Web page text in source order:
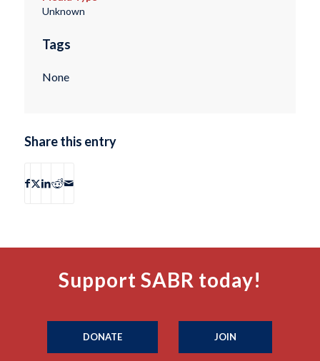
Unknown
Tags
None
Share this entry
Support SABR today!
DONATE JOIN